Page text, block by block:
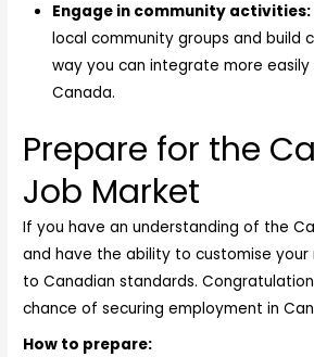
Engage in community activities:
local community groups and build
way you can integrate more easily
Canada.
Prepare for the
Job Market
If you have an understanding of the
and have the ability to customise your
to Canadian standards.
chance of securing employment in
How to prepare: